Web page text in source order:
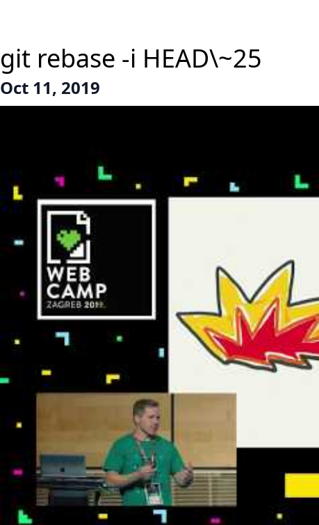
git rebase -i HEAD\~25
Oct 11, 2019